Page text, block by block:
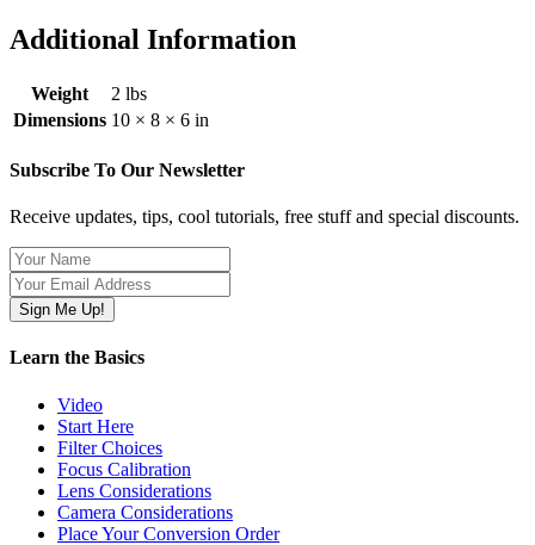
Additional Information
Weight
2 lbs
Dimensions 10 × 8 × 6 in
Subscribe To Our Newsletter
Receive updates, tips, cool tutorials, free stuff and special discounts.
Learn the Basics
Video
Start Here
Filter Choices
Focus Calibration
Lens Considerations
Camera Considerations
Place Your Conversion Order